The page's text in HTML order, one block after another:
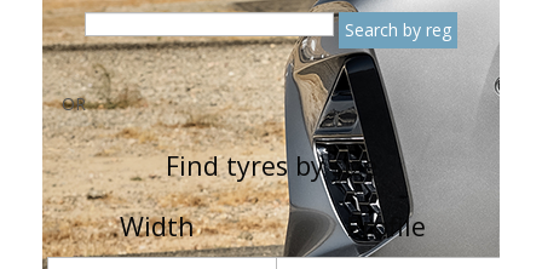
OR
Find tyres by size
Width
Profile